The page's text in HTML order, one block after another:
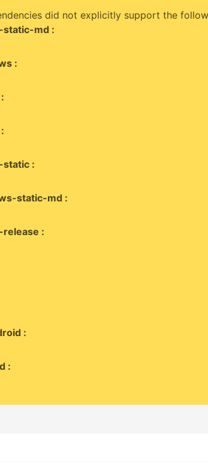
did not explicitly support the
md :
:
:
static-md :
:
:
: